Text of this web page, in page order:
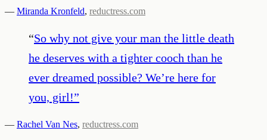
— Miranda Kronfeld, reductress.com
“So why not give your man the little death
he deserves with a tighter cooch than he
ever dreamed possible? We’re here for
you, girl!”
— Rachel Van Nes, reductress.com